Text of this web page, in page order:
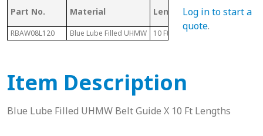
Part No. Material Length D
RBAW08L120 Blue Lube Filled UHMW 10 Ft
Log in to start a
quote.
Item Description
Blue Lube Filled UHMW Belt Guide X 10 Ft Lengths